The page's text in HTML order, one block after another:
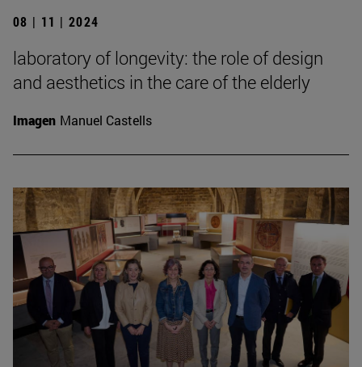
08 | 11 | 2024
laboratory of longevity: the role of design
and aesthetics in the care of the elderly
Imagen Manuel Castells